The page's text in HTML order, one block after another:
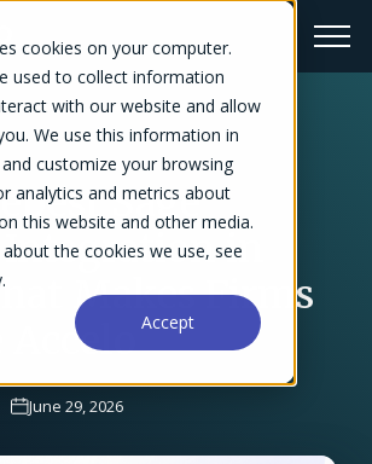
cookies on your computer.
used to collect information
with our website and allow
We use this information in
customize your browsing
analytics and metrics about
this website and other media.
the cookies we use, see
Accept
Sage
in
Makes Firms
Accelo
June 29, 2026